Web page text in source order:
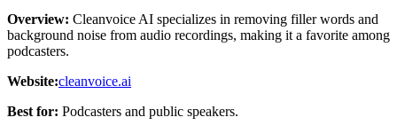
Overview: Cleanvoice AI specializes in removing filler words and
background noise from audio recordings, making it a favorite among
podcasters.
Website:cleanvoice.ai
Best for: Podcasters and public speakers.